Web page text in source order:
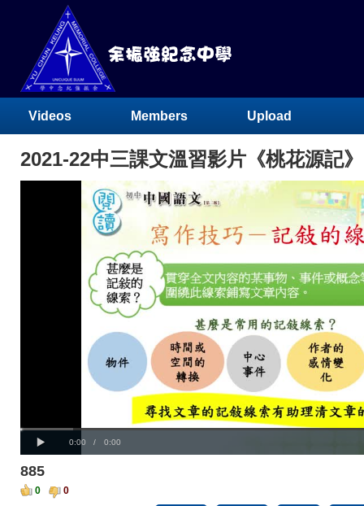
Videos Members Upload
2021-22中三課文溫習影片《桃花源記》
Current
0:00 / Duration
0:00
Loaded: 0%
Progress:
0%
00:00
885
0
0